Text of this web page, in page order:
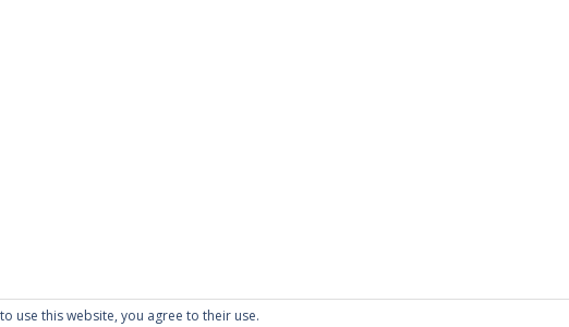
use this website, you agree to their use.